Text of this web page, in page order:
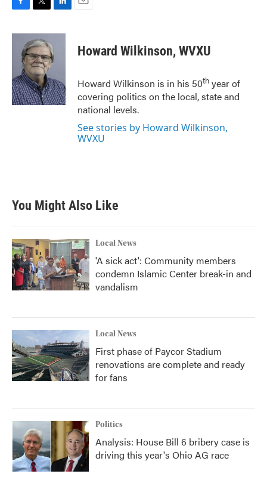
c
o
k
i
t
t
e
r
n
k
e
I
n
Howard Wilkinson, WVXU
Howard Wilkinson is in his 50th year of
covering politics on the local, state and
national levels.
See stories by Howard Wilkinson,
WVXU
You Might Also Like
Local News
'A sick act': Community members
condemn Islamic Center break-in and
vandalism
Local News
First phase of Paycor Stadium
renovations are complete and ready
for fans
Politics
Analysis: House Bill 6 bribery case is
driving this year's Ohio AG race